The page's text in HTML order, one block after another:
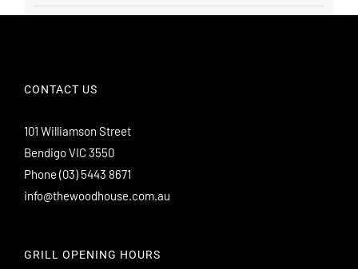
CONTACT US
101 Williamson Street
Bendigo VIC 3550
Phone (03) 5443 8671
info@thewoodhouse.com.au
GRILL OPENING HOURS